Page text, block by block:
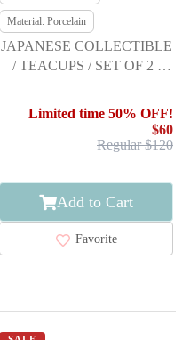
Material: Porcelain
JAPANESE COLLECTIBLE
/ TEACUPS / SET OF 2 /
PERSIMMON DESI
Limited time 50% OFF!
$60
Regular $120
Add to Cart
Favorite